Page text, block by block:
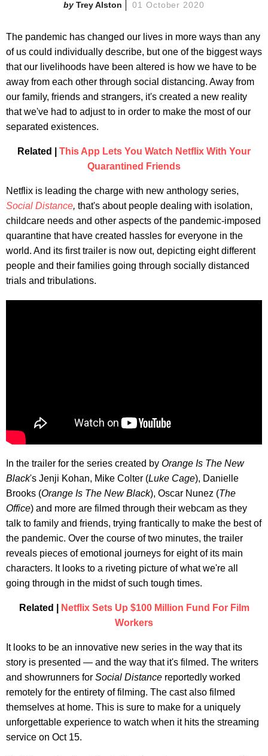
Trey Alston 01 October 2020
The pandemic has changed our lives in more ways than any
of us could individually describe, but one of the biggest ways
that our livelihoods have been altered is how we have to be
away from each other through social distancing. Away from
our family, friends and strangers, it's created a new reality
that we've had to adjust to in order to make the most of our
separated existences.
Related | This App Lets You Watch Netflix With Your
Quarantined Friends
Netflix is leading the charge with new anthology series,
Social Distance, that's about people dealing with isolation,
childcare needs and other aspects of the pandemic-imposed
quarantine that have created hassles for everyone in the
world. And its first trailer is now out, depicting eight different
people and their families going through socially distanced
trials and tribulations.
In the trailer for the series created by Orange Is The New
Black's Jenji Kohan, Mike Colter (Luke Cage), Danielle
Brooks (Orange Is The New Black), Oscar Nunez (The
Office) and more are filmed through their webcam as they
talk to family and friends, trying frantically to make the best of
the pandemic. Over the course of two minutes, the trailer
reveals pieces of emotional journeys for eight of its main
characters. It looks to a riveting picture of what we're all
going through in the midst of such tough times.
Related |
Netflix Sets Up $100 Million Fund For Film
Workers
It looks to be an innovative new series in the way that its
story is presented — and the way that it's filmed. The writers
and showrunners for Social Distance reportedly worked
remotely for the entirety of filming. The cast also filmed
themselves at home. This is sure to make for a uniquely
unforgettable experience to watch when it hits the streaming
service on Oct 15.